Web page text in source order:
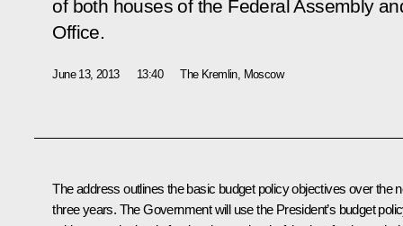
of both houses of the Federal Assembly
Office.
June 13, 2013 13:40 The Kremlin, Moscow
The address outlines the basic budget policy objectives over the
three years. The Government will use the President’s budget